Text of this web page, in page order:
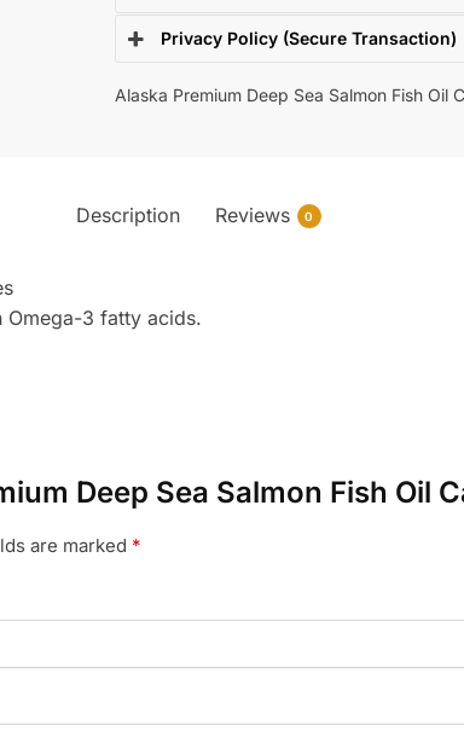
Privacy Policy (Secure Transaction)
Alaska Premium Deep Sea Salmon Fish Oil
Description Reviews 0
Omega-3 fatty acids.
Deep Sea Salmon Fish Oil
are marked *